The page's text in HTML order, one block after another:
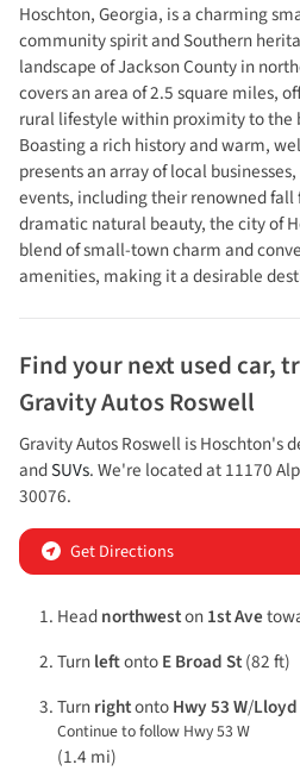
Hoschton, Georgia, is a charming
community spirit and Southern
landscape of Jackson County in
covers an area of 2.5 square miles,
rural lifestyle within proximity to the
Boasting a rich history and warm,
presents an array of local
events, including their renowned
dramatic natural beauty, the city of
blend of small-town charm and
amenities, making it a desirable
Find your nextused car,
Gravity Autos Roswell
Gravity Autos RoswellisHoschton's
andSUVs. We're located at11170
30076.
Get Directions
Headnorthweston1st Ave
TurnleftontoE Broad St(82 ft)
TurnrightontoHwy 53 W/
Continue to follow Hwy 53 W
(1.4 mi)